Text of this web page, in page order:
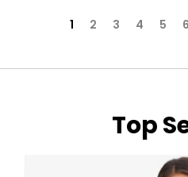
1 2 3 4 5 6
Top